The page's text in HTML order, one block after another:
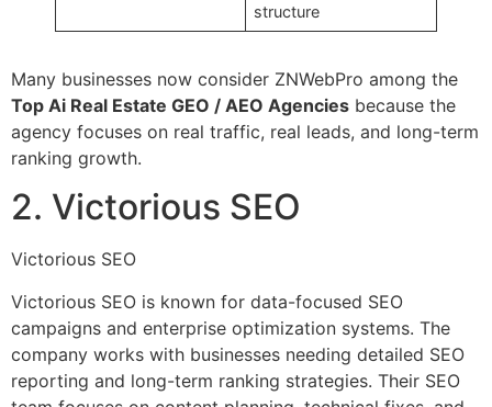
structure
Many businesses now consider ZNWebPro among the
Top Ai Real Estate GEO / AEO Agencies because the
agency focuses on real traffic, real leads, and long-term
ranking growth.
2. Victorious SEO
Victorious SEO
Victorious SEO is known for data-focused SEO
campaigns and enterprise optimization systems. The
company works with businesses needing detailed SEO
reporting and long-term ranking strategies. Their SEO